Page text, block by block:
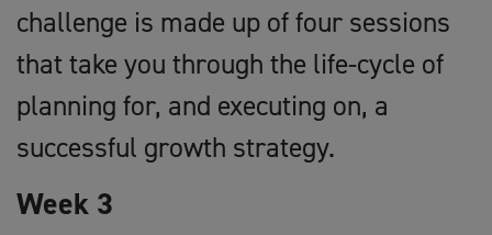
challenge is made up of four sessions
that take you through the life-cycle of
planning for, and executing on, a
successful growth strategy.
Week 3